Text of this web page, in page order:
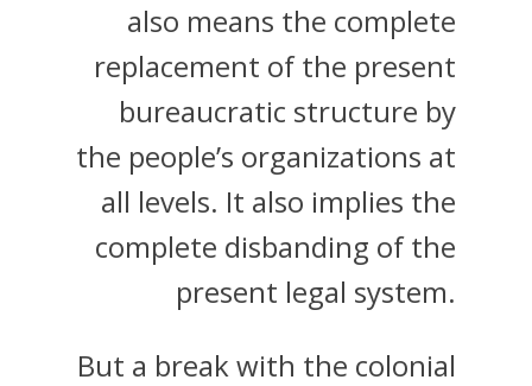
also means the complete
replacement of the present
bureaucratic structure by
the people’s organizations at
all levels. It also implies the
complete disbanding of the
present legal system.
But a break with the colonial